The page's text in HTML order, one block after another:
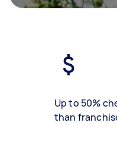
Up to 50%
than